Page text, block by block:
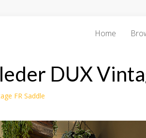
Home
DUX
FR Saddle